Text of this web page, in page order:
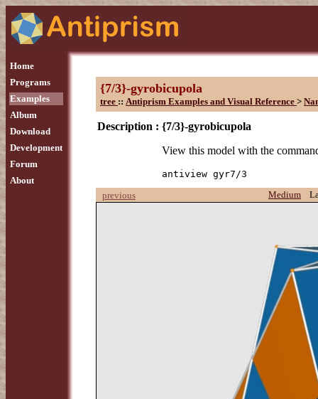
Home
Programs
Examples
Album
Download
Development
Forum
About
{7/3}-gyrobicupola
tree :: Antiprism Examples and Visual Reference >
Description : {7/3}-gyrobicupola
View this model with the
antiview gyr7/3
previous
Medium